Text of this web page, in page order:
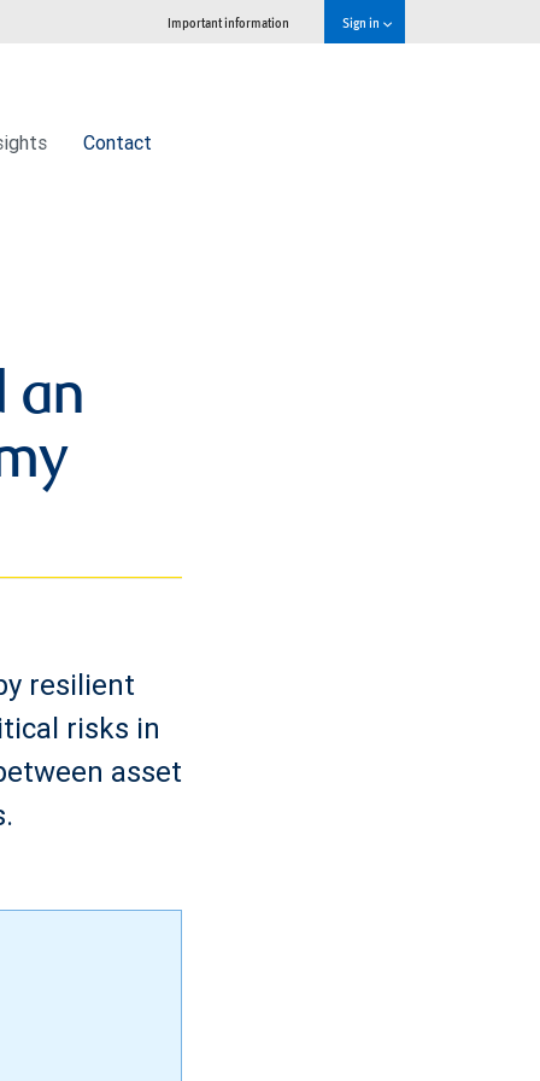
Important information Sign in
Contact
an
resilient
risks in
asset